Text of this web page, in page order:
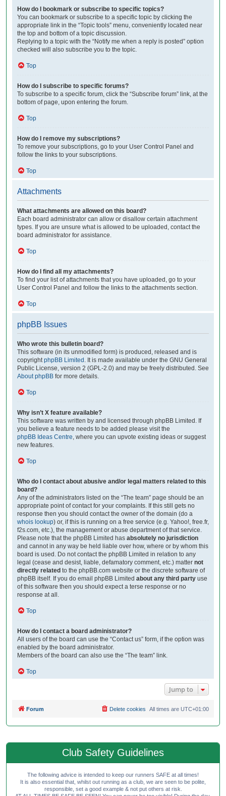
How do I bookmark or subscribe to specific topics?
You can bookmark or subscribe to a specific topic by clicking the
appropriate link in the “Topic tools” menu, conveniently located near
the top and bottom of a topic discussion.
Replying to a topic with the “Notify me when a reply is posted” option
checked will also subscribe you to the topic.
Top
How do I subscribe to specific forums?
To subscribe to a specific forum, click the “Subscribe forum” link, at the
bottom of page, upon entering the forum.
Top
How do I remove my subscriptions?
To remove your subscriptions, go to your User Control Panel and
follow the links to your subscriptions.
Top
Attachments
What attachments are allowed on this board?
Each board administrator can allow or disallow certain attachment
types. If you are unsure what is allowed to be uploaded, contact the
board administrator for assistance.
Top
How do I find all my attachments?
To find your list of attachments that you have uploaded, go to your
User Control Panel and follow the links to the attachments section.
Top
phpBB Issues
Who wrote this bulletin board?
This software (in its unmodified form) is produced, released and is
copyright phpBB Limited . It is made available under the GNU General
Public License, version 2 (GPL-2.0) and may be freely distributed. See
About phpBB for more details.
Top
Why isn’t X feature available?
This software was written by and licensed through phpBB Limited. If
you believe a feature needs to be added please visit the
phpBB Ideas Centre , where you can upvote existing ideas or suggest
new features.
Top
Who do I contact about abusive and/or legal matters related to this
board?
Any of the administrators listed on the “The team” page should be an
appropriate point of contact for your complaints. If this still gets no
response then you should contact the owner of the domain (do a
whois lookup) or, if this is running on a free service (e.g. Yahoo!, free.fr,
f2s.com, etc.), the management or abuse department of that service.
Please note that the phpBB Limited has absolutely no jurisdiction
and cannot in any way be held liable over how, where or by whom this
board is used. Do not contact the phpBB Limited in relation to any
legal (cease and desist, liable, defamatory comment, etc.) matter not
directly related to the phpBB.com website or the discrete software of
phpBB itself. If you do email phpBB Limited about any third party use
of this software then you should expect a terse response or no
response at all.
Top
How do I contact a board administrator?
All users of the board can use the “Contact us” form, if the option was
enabled by the board administrator.
Members of the board can also use the “The team” link.
Top
Jump to
Forum All times are UTC+01:00
Delete cookies
Club Safety Guidelines
The following advice is intended to keep our runners SAFE at all times!
It is also essential that, whilst out running as a club, we are seen to be polite,
responsible, set a good example & not put others at risk.